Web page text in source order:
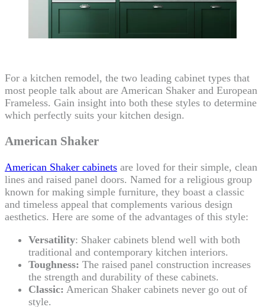
For a kitchen remodel, the two leading cabinet types that
most people talk about are American Shaker and European
Frameless. Gain insight into both these styles to determine
which perfectly suits your kitchen design.
American Shaker
American Shaker cabinets are loved for their simple, clean
lines and raised panel doors. Named for a religious group
known for making simple furniture, they boast a classic
and timeless appeal that complements various design
aesthetics. Here are some of the advantages of this style:
Versatility: Shaker cabinets blend well with both
traditional and contemporary kitchen interiors.
Toughness: The raised panel construction increases
the strength and durability of these cabinets.
Classic: American Shaker cabinets never go out of
style.